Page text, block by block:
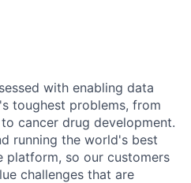
with enabling data
toughest problems, from
cancer drug development.
running the world's best
platform, so our customers
challenges that are